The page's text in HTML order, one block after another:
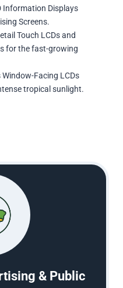
Information Displays
Screens.
Touch LCDs and
for the fast-growing
Facing LCDs
tropical sunlight.
& Public